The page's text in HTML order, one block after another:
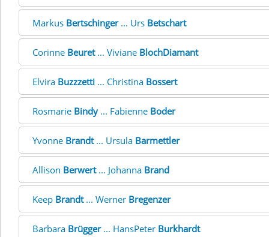
Markus Bertschinger... Urs Betschart
Corinne Beuret... Viviane BlochDiamant
Elvira Buzzzetti ... Christina Bossert
Rosmarie Bindy... Fabienne Boder
Yvonne Brandt... Ursula Barmettler
Allison Berwert... Johanna Brand
Keep Brandt... Werner Bregenzer
Barbara Brügger... HansPeter Burkhardt